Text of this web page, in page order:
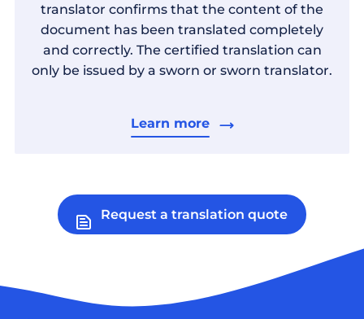
translator confirms that the content of the
document has been translated completely
and correctly. The certified translation can
only be issued by a sworn or sworn translator.
Learn more
Request a translation quote